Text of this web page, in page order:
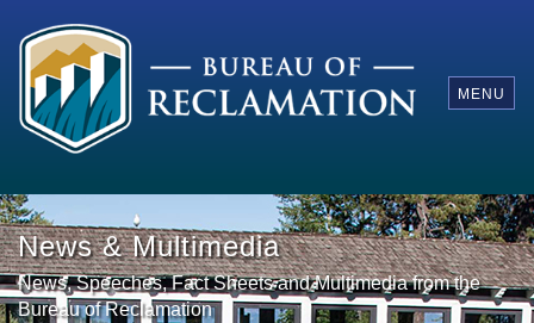
MENU
News & Multimedia
News, Speeches, Fact Sheets and Multimedia from the
Bureau of Reclamation